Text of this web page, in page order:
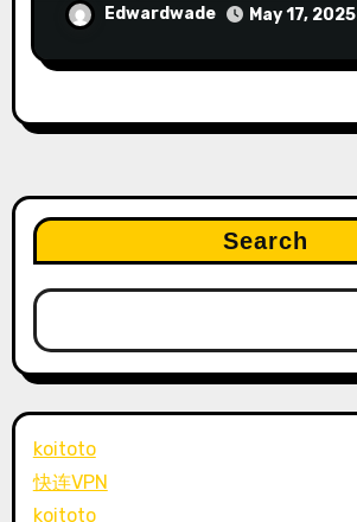
Edwardwade May 17, 2025
Search
koitoto
快连VPN
koitoto